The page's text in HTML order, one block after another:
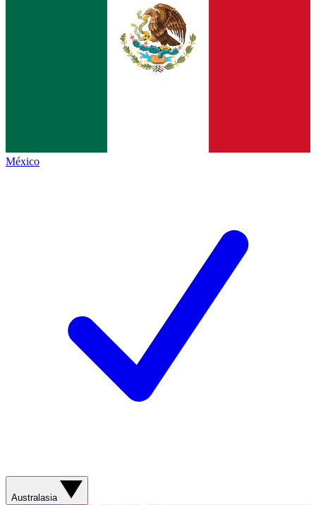
México
Australasia